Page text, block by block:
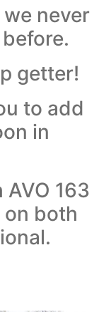
never
getter!
to add
in
163
on both